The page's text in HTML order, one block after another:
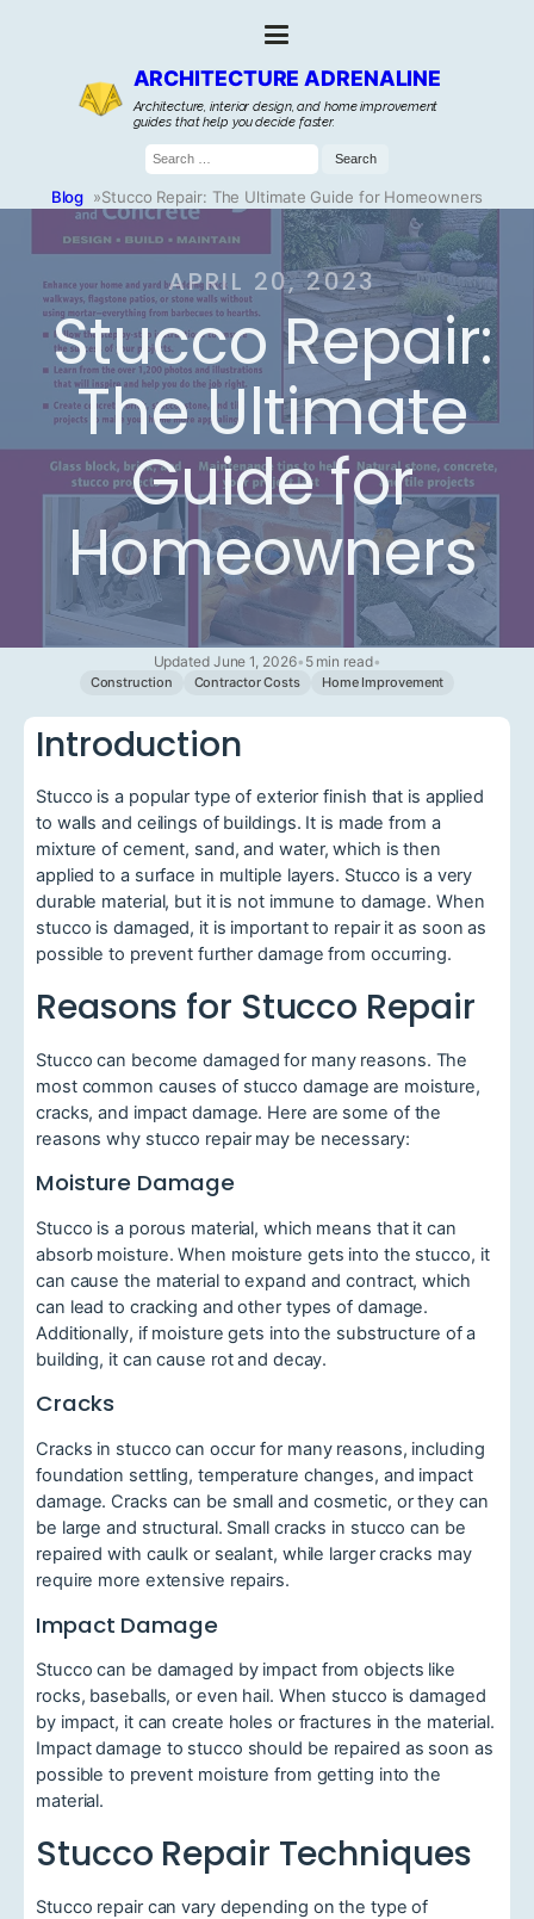
ARCHITECTURE ADRENALINE
Architecture, interior design, and home improvement
guides that help you decide faster.
Search
for:
Blog »Stucco Repair: The Ultimate Guide for Homeowners
APRIL 20, 2023
Stucco Repair:
The Ultimate
Guide for
Homeowners
Updated June 1, 2026• 5 min read•
Construction Contractor Costs Home Improvement
Introduction
Stucco is a popular type of exterior finish that is applied
to walls and ceilings of buildings. It is made from a
mixture of cement, sand, and water, which is then
applied to a surface in multiple layers. Stucco is a very
durable material, but it is not immune to damage. When
stucco is damaged, it is important to repair it as soon as
possible to prevent further damage from occurring.
Reasons for Stucco Repair
Stucco can become damaged for many reasons. The
most common causes of stucco damage are moisture,
cracks, and impact damage. Here are some of the
reasons why stucco repair may be necessary:
Moisture Damage
Stucco is a porous material, which means that it can
absorb moisture. When moisture gets into the stucco, it
can cause the material to expand and contract, which
can lead to cracking and other types of damage.
Additionally, if moisture gets into the substructure of a
building, it can cause rot and decay.
Cracks
Cracks in stucco can occur for many reasons, including
foundation settling, temperature changes, and impact
damage. Cracks can be small and cosmetic, or they can
be large and structural. Small cracks in stucco can be
repaired with caulk or sealant, while larger cracks may
require more extensive repairs.
Impact Damage
Stucco can be damaged by impact from objects like
rocks, baseballs, or even hail. When stucco is damaged
by impact, it can create holes or fractures in the material.
Impact damage to stucco should be repaired as soon as
possible to prevent moisture from getting into the
material.
Stucco Repair Techniques
Stucco repair can vary depending on the type of